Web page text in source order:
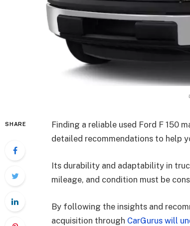
SHARE
Finding a reliable used Ford F 150
detailed recommendations to help
Its durability and adaptability in
mileage, and condition must be
By following the insights and
acquisition through CarGurus will